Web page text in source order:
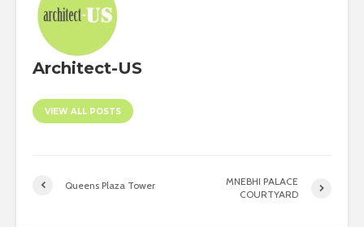
Architect-US
VIEW ALL POSTS
Queens Plaza Tower
MNEBHI PALACE
COURTYARD